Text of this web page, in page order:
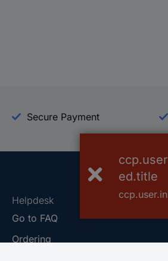
Secure Payment
Helpdesk
Go to FAQ
Ordering
ed.title